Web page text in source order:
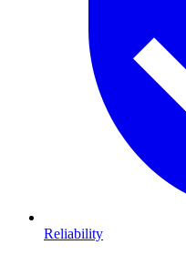
Reliability